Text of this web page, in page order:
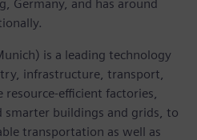
Germany, and has around
is a leading technology
infrastructure, transport,
efficient factories,
smarter buildings and grids, to
transportation as well as